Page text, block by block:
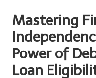
Mastering
Power of
Loan